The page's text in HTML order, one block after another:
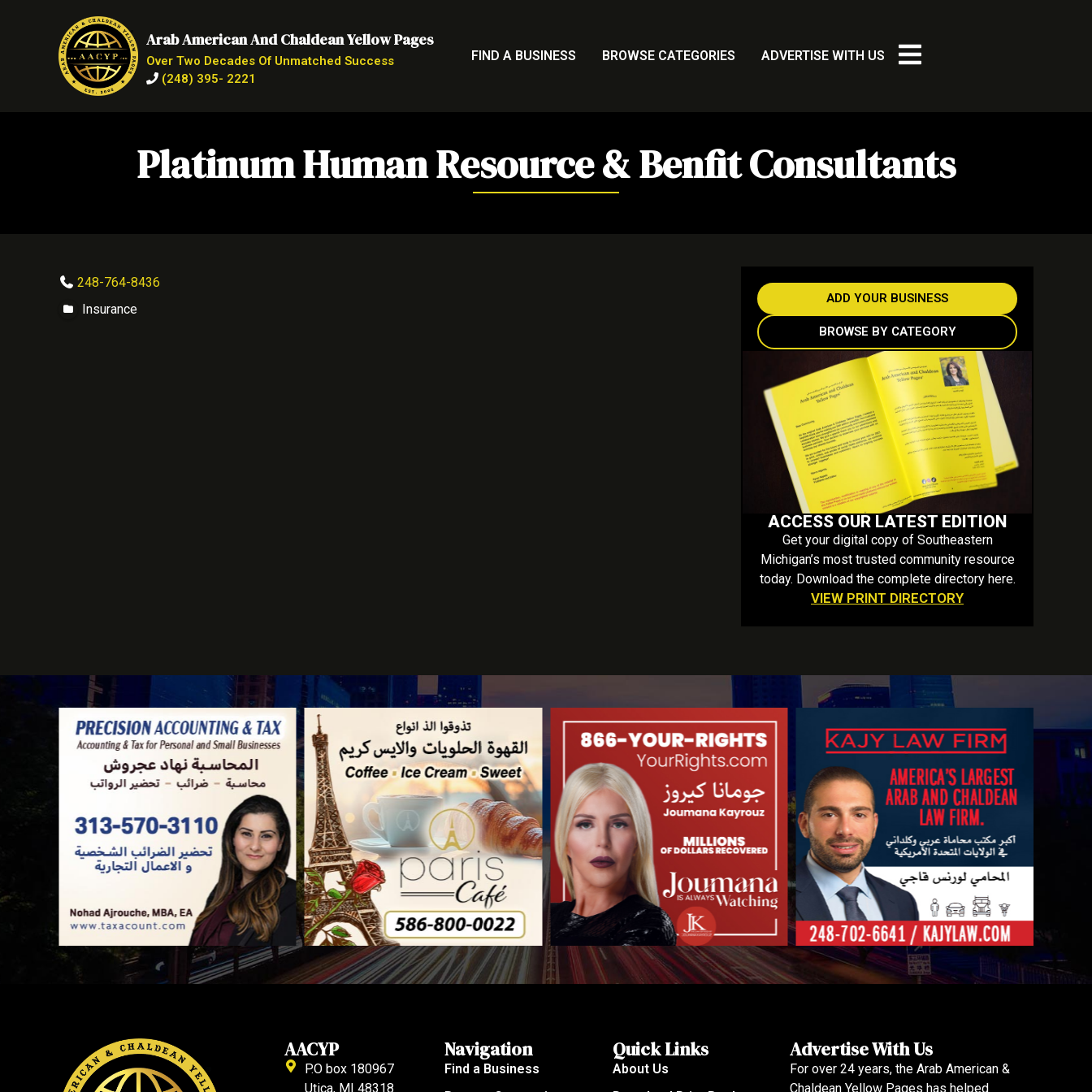
Arab American And Chaldean Yellow Pages
Over Two Decades Of Unmatched Success
(248) 395- 2221
FIND A BUSINESS BROWSE CATEGORIES ADVERTISE WITH US
Platinum Human Resource & Benfit Consultants
248-764-8436
Insurance
ADD YOUR BUSINESS
BROWSE BY CATEGORY
ACCESS OUR LATEST EDITION
Get your digital copy of Southeastern
Michigan’s most trusted community resource
today. Download the complete directory here.
VIEW PRINT DIRECTORY
AACYP
P.O box 180967
Utica, MI 48318
Navigation
Find a Business
Quick Links
About Us
Advertise With Us
For over 24 years, the Arab American &
Chaldean Yellow Pages has helped